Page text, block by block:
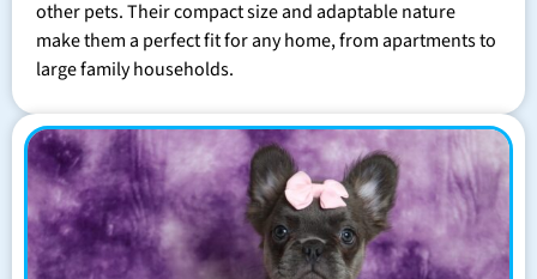
other pets. Their compact size and adaptable nature
make them a perfect fit for any home, from apartments to
large family households.